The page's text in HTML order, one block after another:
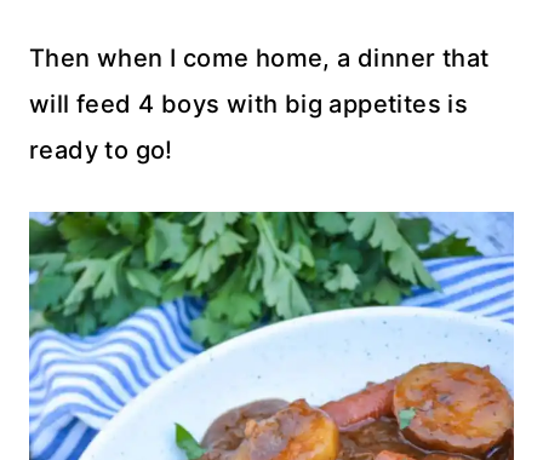
Then when I come home, a dinner that
will feed 4 boys with big appetites is
ready to go!